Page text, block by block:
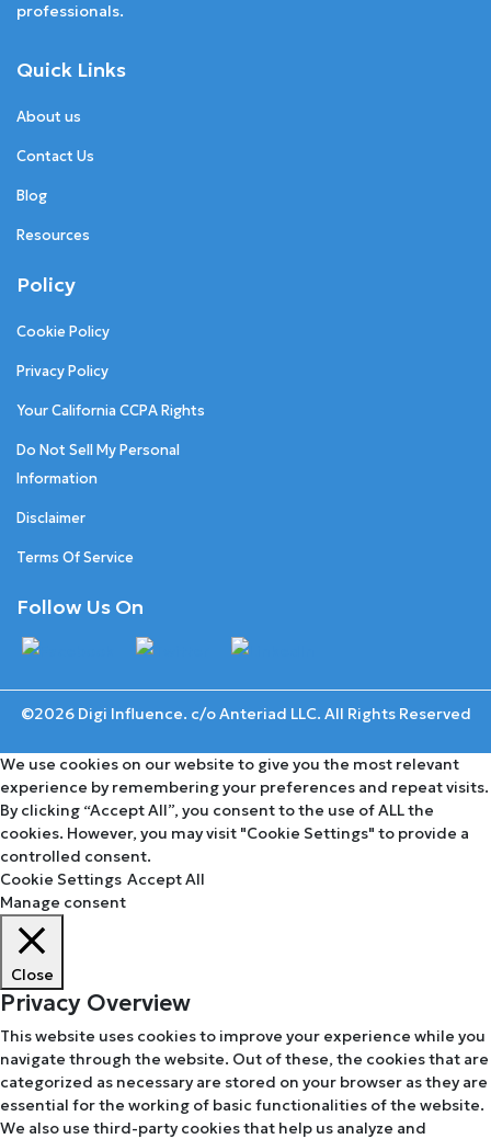
professionals.
Quick Links
About us
Contact Us
Blog
Resources
Policy
Cookie Policy
Privacy Policy
Your California CCPA Rights
Do Not Sell My Personal
Information
Disclaimer
Terms Of Service
Follow Us On
©2026 Digi Influence. c/o Anteriad LLC. All Rights Reserved
We use cookies on our website to give you the most relevant
experience by remembering your preferences and repeat visits.
By clicking “Accept All”, you consent to the use of ALL the
cookies. However, you may visit "Cookie Settings" to provide a
controlled consent.
Cookie Settings Accept All
Manage consent
Close
Privacy Overview
This website uses cookies to improve your experience while you
navigate through the website. Out of these, the cookies that are
categorized as necessary are stored on your browser as they are
essential for the working of basic functionalities of the website.
We also use third-party cookies that help us analyze and